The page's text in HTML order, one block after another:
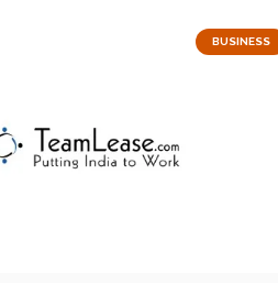
BUSINESS